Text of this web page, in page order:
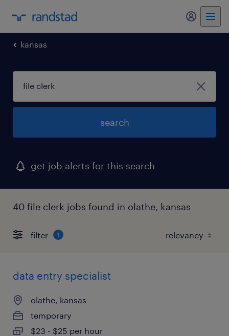
my
kansas
search
get job alerts for this search
40 file clerk jobs found in olathe, kansas
filter 1
data entry specialist
olathe, kansas
temporary
$23 - $25 per hour